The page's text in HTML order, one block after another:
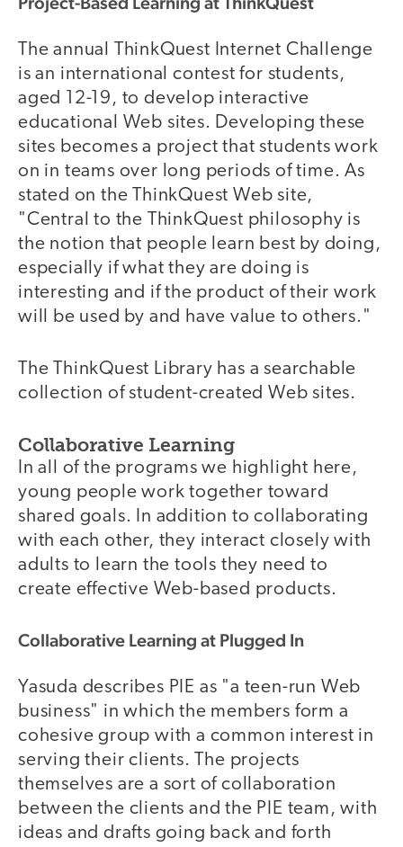
The annual ThinkQuest Internet Challenge
is an international contest for students,
aged 12-19, to develop interactive
educational Web sites. Developing these
sites becomes a project that students work
on in teams over long periods of time. As
stated on the ThinkQuest Web site,
"Central to the ThinkQuest philosophy is
the notion that people learn best by doing,
especially if what they are doing is
interesting and if the product of their work
will be used by and have value to others."
The ThinkQuest Library has a searchable
collection of student-created Web sites.
Collaborative Learning
In all of the programs we highlight here,
young people work together toward
shared goals. In addition to collaborating
with each other, they interact closely with
adults to learn the tools they need to
create effective Web-based products.
Collaborative Learning at Plugged In
Yasuda describes PIE as "a teen-run Web
business" in which the members form a
cohesive group with a common interest in
serving their clients. The projects
themselves are a sort of collaboration
between the clients and the PIE team, with
ideas and drafts going back and forth